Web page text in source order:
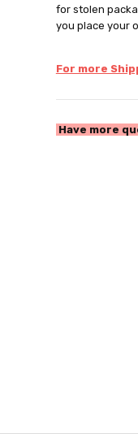
for stolen
you place your
For more
Have more